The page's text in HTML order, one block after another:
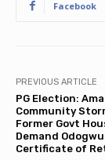
Facebook
PREVIOUS ARTICLE
PG Election:
Community
Former Govt
Demand
Certificate of